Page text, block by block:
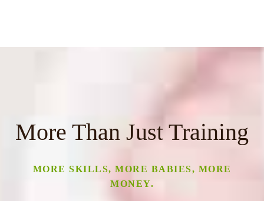
More Than Just Training
MORE SKILLS, MORE BABIES, MORE
MONEY.